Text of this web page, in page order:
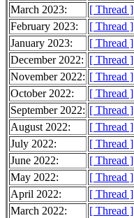
March 2023:
[ Thread ]
February 2023:
[ Thread ]
January 2023:
[ Thread ]
December 2022: [ Thread ]
November 2022: [ Thread ]
October 2022:
[ Thread ]
September 2022: [ Thread ]
August 2022:
[ Thread ]
July 2022:
[ Thread ]
June 2022:
[ Thread ]
May 2022:
[ Thread ]
April 2022:
[ Thread ]
March 2022:
[ Thread ]